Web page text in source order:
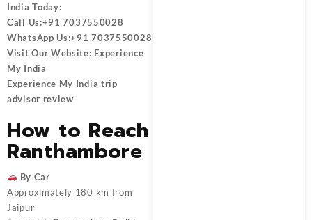
India Today:
Call Us:+91 7037550028
WhatsApp Us:+91 7037550028
Visit Our Website: Experience
My India
Experience My India trip
advisor review
How to Reach
Ranthambore
By Car
Approximately 180 km from
Jaipur